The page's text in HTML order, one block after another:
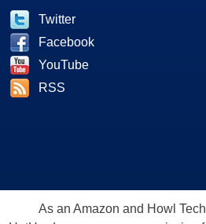
Twitter
Facebook
YouTube
RSS
As an Amazon and Howl